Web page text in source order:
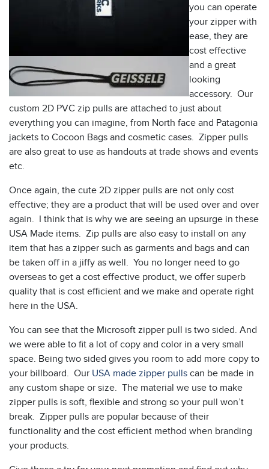
you can operate
your zipper with
ease, they are
cost effective
and a great
looking
accessory. Our
custom 2D PVC zip pulls are attached to just about
everything you can imagine, from North face and Patagonia
jackets to Cocoon Bags and cosmetic cases. Zipper pulls
are also great to use as handouts at trade shows and events
etc.
Once again, the cute 2D zipper pulls are not only cost
effective; they are a product that will be used over and over
again. I think that is why we are seeing an upsurge in these
USA Made items. Zip pulls are also easy to install on any
item that has a zipper such as garments and bags and can
be taken off in a jiffy as well. You no longer need to go
overseas to get a cost effective product, we offer superb
quality that is cost efficient and we make and operate right
here in the USA.
You can see that the Microsoft zipper pull is two sided. And
we were able to fit a lot of copy and color in a very small
space. Being two sided gives you room to add more copy to
your billboard. Our USA made zipper pulls can be made in
any custom shape or size. The material we use to make
zipper pulls is soft, flexible and strong so your pull won’t
break. Zipper pulls are popular because of their
functionality and the cost efficient method when branding
your products.